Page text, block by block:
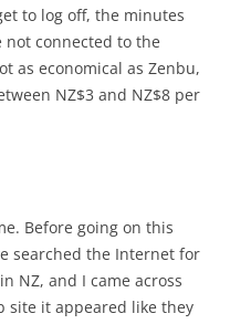
to log off, the minutes
not connected to the
as economical as Zenbu,
NZ$3 and NZ$8 per
Before going on this
searched the Internet for
NZ, and I came across
site it appeared like they